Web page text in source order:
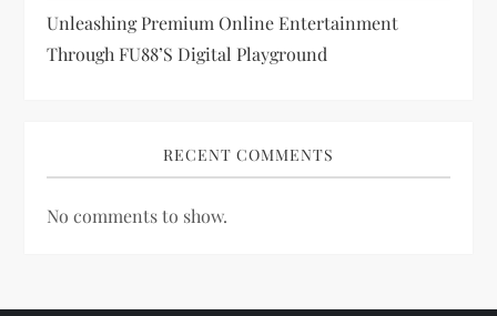
Unleashing Premium Online Entertainment
Through FU88’s Digital Playground
RECENT COMMENTS
No comments to show.